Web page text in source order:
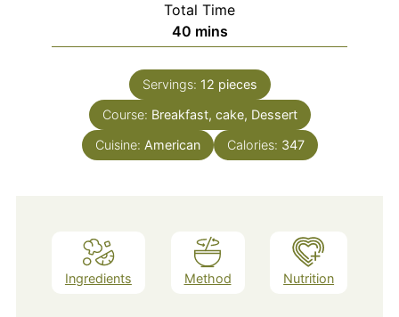
Total Time
40minutes
mins
Servings: 12 pieces
Course: Breakfast, cake, Dessert
Cuisine: American Calories: 347
Ingredients Method Nutrition